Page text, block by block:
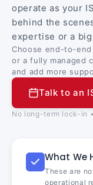
operate as your
behind the
expertise or a
Choose end-to-
or a fully managed
and add more
Talk to an
No long-term lock-in
What We
These are
operational